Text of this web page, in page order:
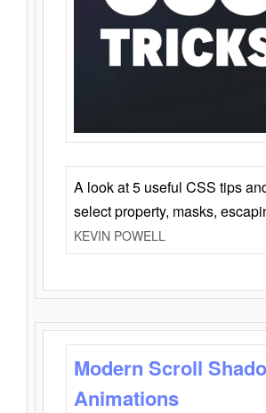
A look at 5 useful CSS tips
select property, masks,
KEVIN POWELL
Modern Scroll
Animations